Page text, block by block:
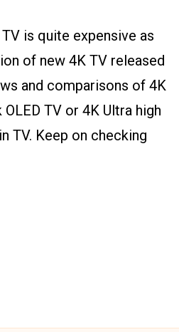
is quite expensive as
of new 4K TV released
and comparisons of 4K
TV or 4K Ultra high
TV. Keep on checking